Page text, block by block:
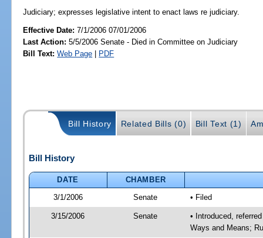
Judiciary; expresses legislative intent to enact laws re judiciary.
Effective Date:7/1/2006 07/01/2006
Last Action: 5/5/2006 Senate - Died in Committee on Judiciary
Bill Text: Web Page | PDF
Bill History Related Bills (0) Bill Text (1)
Bill History
DATE
CHAMBER
3/1/2006
Senate • Filed
3/15/2006 Senate
• Introduced,
Ways and Means;